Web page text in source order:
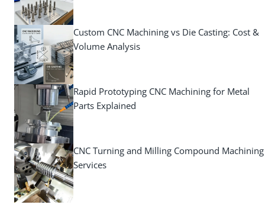
Custom CNC Machining vs Die Casting: Cost &
Volume Analysis
Rapid Prototyping CNC Machining for Metal
Parts Explained
CNC Turning and Milling Compound Machining
Services